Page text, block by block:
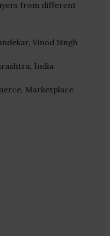
from different
Vinod Singh
India
Marketplace